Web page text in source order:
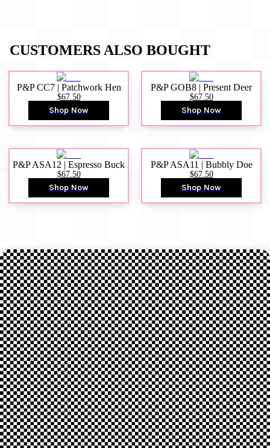
CUSTOMERS ALSO BOUGHT
P&P CC7 | Patchwork Hen
$67.50
Shop Now
P&P GOB8 | Present Deer
$67.50
Shop Now
P&P ASA12 | Espresso Buck
$67.50
Shop Now
P&P ASA11 | Bubbly Doe
$67.50
Shop Now